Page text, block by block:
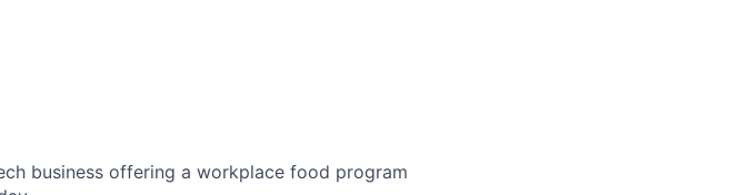
business offering a workplace food program